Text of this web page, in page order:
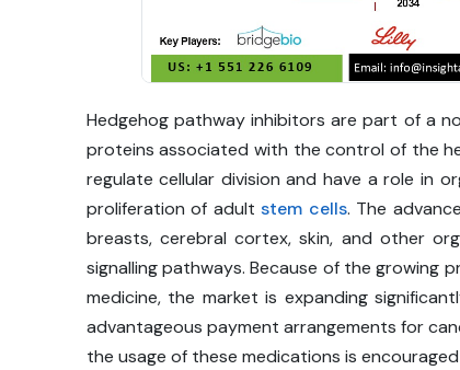
Hedgehog pathway inhibitors are part of a
proteins associated with the control of the
regulate cellular division and have a role in
proliferation of adultstem cells. The
breasts, cerebral cortex, skin, and other
signalling pathways. Because of the growing
medicine, the market is expanding
advantageous payment arrangements for
the usage of these medications is